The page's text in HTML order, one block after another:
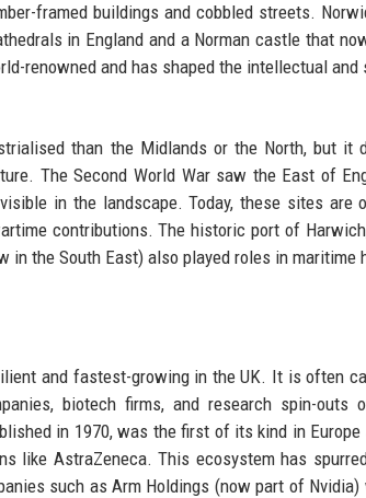
framed buildings and cobbled streets.
in England and a Norman castle that
renowned and has shaped the intellectual
than the Midlands or the North, but it
The Second World War saw the East of
in the landscape. Today, these sites are
contributions. The historic port of
in the South East) also played roles in maritime
and fastest-growing in the UK. It is often
biotech firms, and research spin-outs
in 1970, was the first of its kind in
like AstraZeneca. This ecosystem has
such as Arm Holdings (now part of Nvidia)